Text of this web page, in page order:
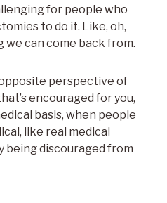
for people who
to do it. Like, oh,
we can come back from.
perspective of
encouraged for you,
basis, when people
like real medical
being discouraged from